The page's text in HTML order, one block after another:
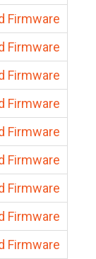
Firmware
Firmware
Firmware
Firmware
Firmware
Firmware
Firmware
Firmware
Firmware